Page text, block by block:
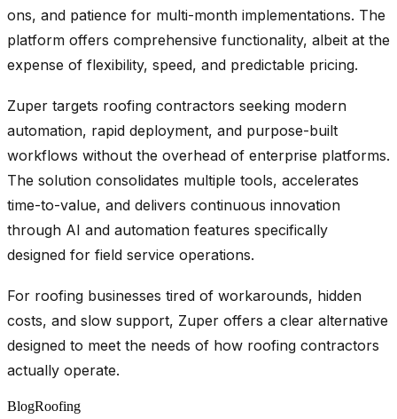
ons, and patience for multi-month implementations. The
platform offers comprehensive functionality, albeit at the
expense of flexibility, speed, and predictable pricing.
Zuper targets roofing contractors seeking modern
automation, rapid deployment, and purpose-built
workflows without the overhead of enterprise platforms.
The solution consolidates multiple tools, accelerates
time-to-value, and delivers continuous innovation
through AI and automation features specifically
designed for field service operations.
For roofing businesses tired of workarounds, hidden
costs, and slow support, Zuper offers a clear alternative
designed to meet the needs of how roofing contractors
actually operate.
BlogRoofing